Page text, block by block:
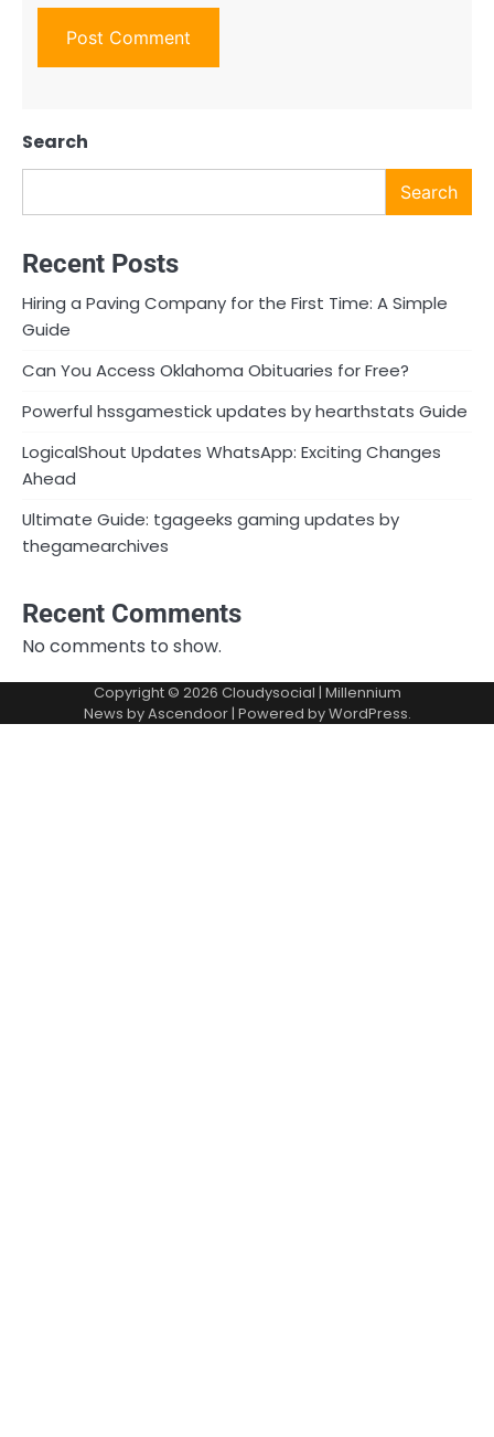
Search
Search
Recent Posts
Hiring a Paving Company for the First Time: A Simple
Guide
Can You Access Oklahoma Obituaries for Free?
Powerful hssgamestick updates by hearthstats Guide
LogicalShout Updates WhatsApp: Exciting Changes
Ahead
Ultimate Guide: tgageeks gaming updates by
thegamearchives
Recent Comments
No comments to show.
Copyright © 2026 Cloudysocial | Millennium
News byAscendoor| Powered byWordPress.